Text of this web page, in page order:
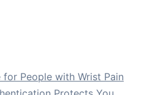
People with Wrist Pain